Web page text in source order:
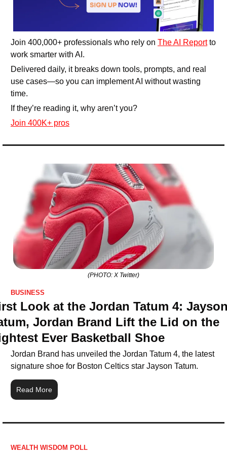
Join 400,000+ professionals who rely on The AI Report to
work smarter with AI.
Delivered daily, it breaks down tools, prompts, and real
use cases—so you can implement AI without wasting
time.
If they’re reading it, why aren’t you?
Join 400K+ pros
(PHOTO: X Twitter)
BUSINESS
Look at the Jordan Tatum 4:
Jordan Brand Lift the Lid on the
Ever Basketball Shoe
Jordan Brand has unveiled the Jordan Tatum 4, the latest
signature shoe for Boston Celtics star Jayson Tatum.
Read More
WEALTH WISDOM POLL